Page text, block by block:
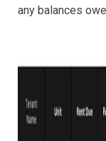
any balances